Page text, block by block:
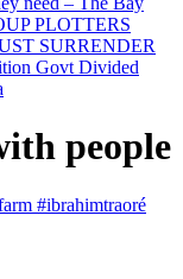
PLOTTERS
SURRENDER
Govt Divided
people